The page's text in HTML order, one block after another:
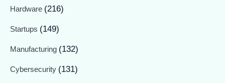
Hardware (216)
Startups (149)
Manufacturing (132)
Cybersecurity (131)